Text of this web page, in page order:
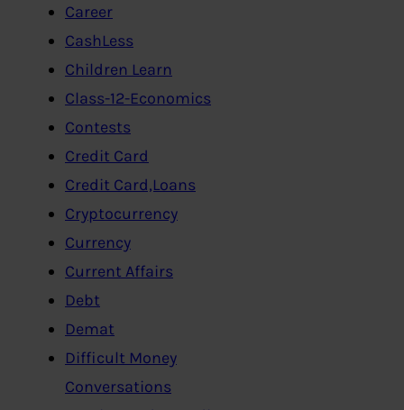
Career
CashLess
Children Learn
Class-12-Economics
Contests
Credit Card
Credit Card,Loans
Cryptocurrency
Currency
Current Affairs
Debt
Demat
Difficult Money
Conversations